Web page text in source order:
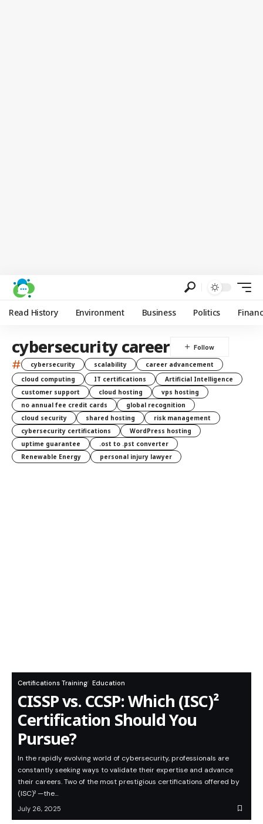
Read History Environment Business Politics
cybersecurity career
# cybersecurity scalability
career advancement
cloud computing
IT certifications
Artificial Intelligence
customer support
cloud hosting
vps hosting
no annual fee credit cards
global recognition
cloud security
shared hosting
risk management
cybersecurity certifications
WordPress hosting
uptime guarantee
.ost to .pst converter
Renewable Energy
personal injury lawyer
Certifications Training Education
CISSP vs. CCSP: Which (ISC)²
Certification Should You
Pursue?
In the rapidly evolving world of cybersecurity, professionals are
constantly seeking ways to validate their expertise and advance
their careers. Two of the most prestigious certifications offered by
(ISC)² —the…
July 26, 2025